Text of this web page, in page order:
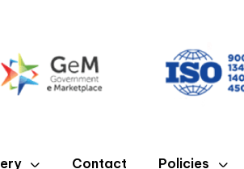
Contact Policies